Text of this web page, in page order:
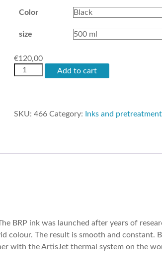
Color
size
€120,00
artisJet
Ecosolvent
Add to cart
SKU:466 Category: Inks and
BRP ink was launched after years of
The result is smooth and constant.
with the ArtisJet thermal system on the